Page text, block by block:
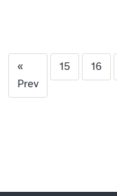
«
Prev
15 16